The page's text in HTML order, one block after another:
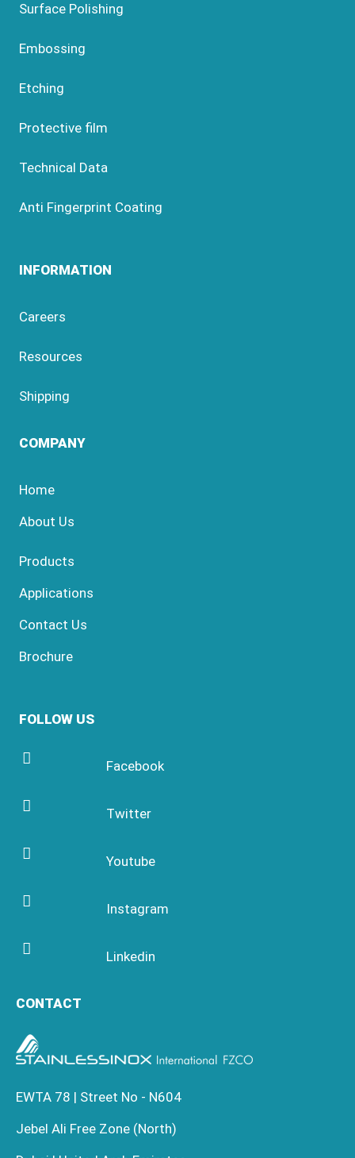
Surface Polishing
Embossing
Etching
Protective film
Technical Data
Anti Fingerprint Coating
INFORMATION
Careers
Resources
Shipping
COMPANY
Home
About Us
Products
Applications
Contact Us
Brochure
FOLLOW US
Facebook
Twitter
Youtube
Instagram
Linkedin
CONTACT
EWTA 78 | Street No - N604
Jebel Ali Free Zone (North)